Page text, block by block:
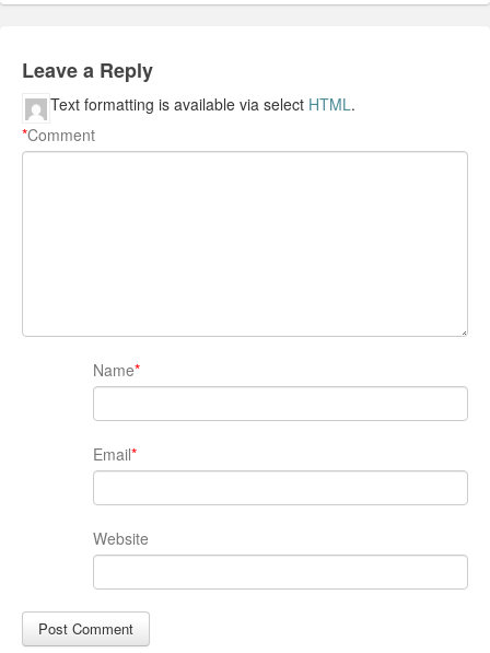
Leave a Reply
Comment
*
Text formatting is available via select HTML.
Name*
Email*
Website